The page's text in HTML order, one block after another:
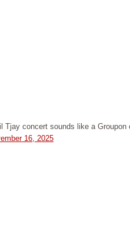
Tjay concert sounds like a Groupon
16, 2025